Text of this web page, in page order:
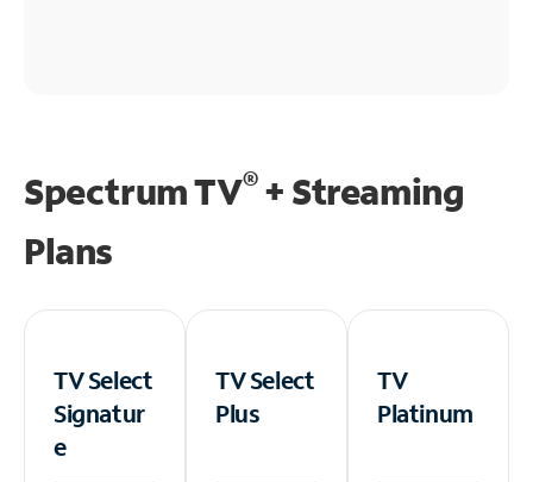
Spectrum TV®+ Streaming
Plans
TV Select
Signatur
e
TV Select
Plus
TV
Platinum